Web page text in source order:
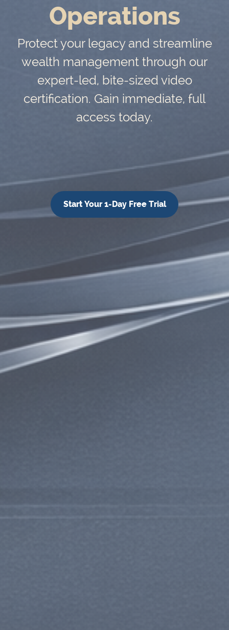
Operations
Protect your legacy and streamline
wealth management through our
expert-led, bite-sized video
certification. Gain immediate, full
access today.
Start Your 1-Day Free Trial